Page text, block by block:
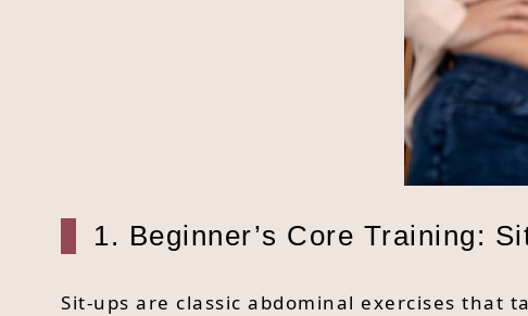
1. Beginner’s Core Training:
Sit-ups are classic abdominal exercises that